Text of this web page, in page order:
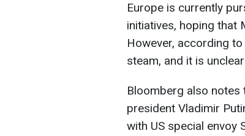
Europe is currently
initiatives, hoping that
However, according
steam, and it is
Bloomberg also notes
president Vladimir
with US special envoy